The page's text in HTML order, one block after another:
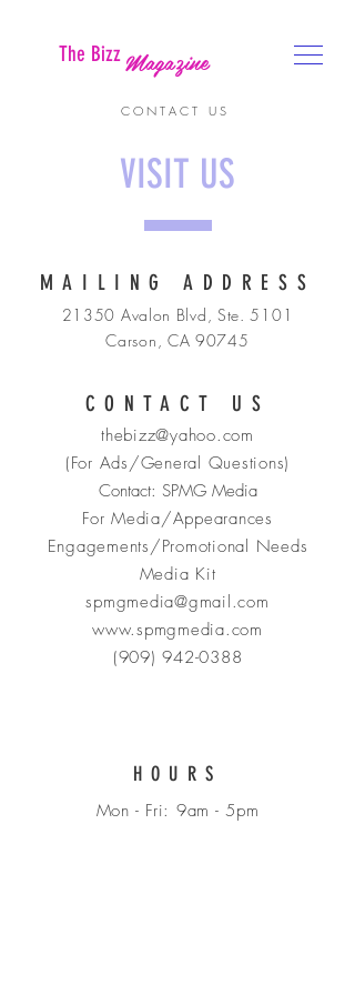
Magazine
The Bizz
CONTACT US
VISIT US
MAILING ADDRESS
21350 Avalon Blvd, Ste. 5101
Carson, CA 90745
HOURS
Mon - Fri: 9am - 5pm
CONTACT US
thebizz@yahoo.com
(For Ads/General Questions)
Contact: SPMG Media
For Media/Appearances
Engagements/Promotional Needs
Media Kit
spmgmedia@gmail.com
www.spmgmedia.com
(909) 942-0388